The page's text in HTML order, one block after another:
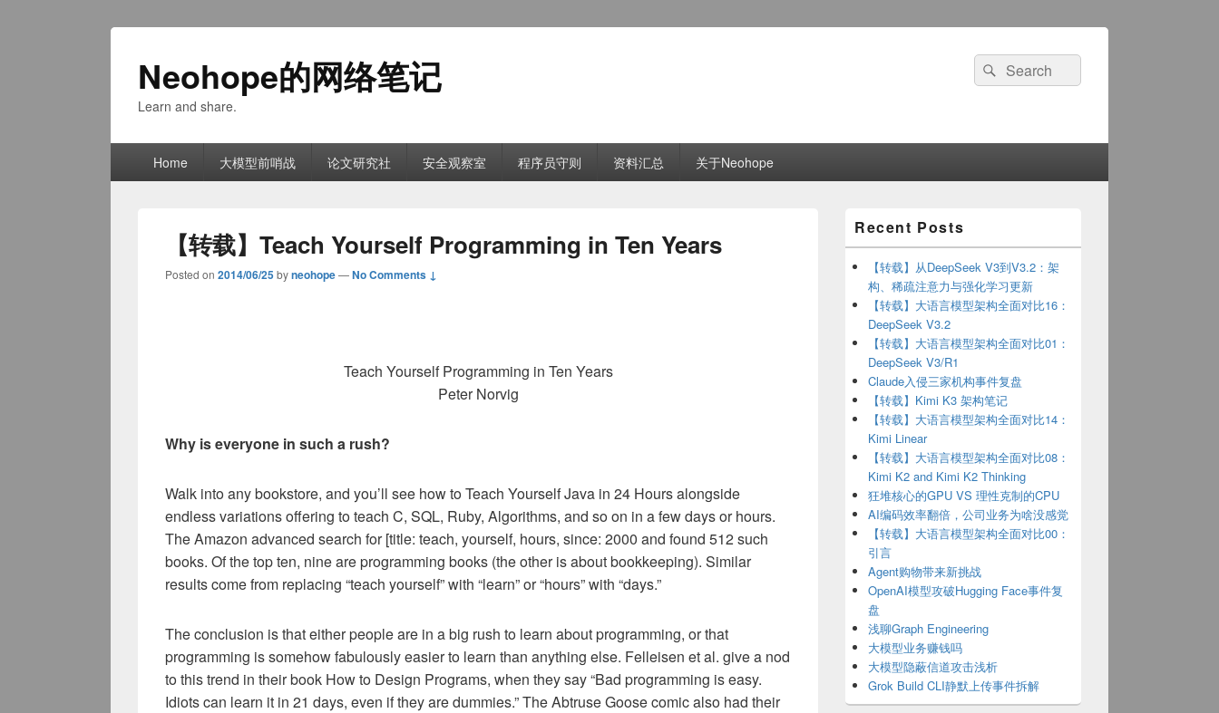
Neohope的网络笔记
Learn and share.
Search
for:
Search
Home 大模型前哨战 论文研究社 安全观察室 程序员守则 资料汇总 关于Neohope
【转载】Teach Yourself Programming in Ten Years
Posted on 2014/06/25byneohope—No Comments ↓
Teach Yourself Programming in Ten Years
Peter Norvig
Why is everyone in such a rush?
Walk into any bookstore, and you’ll see how to Teach Yourself Java in 24 Hours alongside
endless variations offering to teach C, SQL, Ruby, Algorithms, and so on in a few days or hours.
The Amazon advanced search for [title: teach, yourself, hours, since: 2000 and found 512 such
books. Of the top ten, nine are programming books (the other is about bookkeeping). Similar
results come from replacing “teach yourself” with “learn” or “hours” with “days.”
The conclusion is that either people are in a big rush to learn about programming, or that
programming is somehow fabulously easier to learn than anything else. Felleisen et al. give a nod
to this trend in their book How to Design Programs, when they say “Bad programming is easy.
Idiots can learn it in 21 days, even if they are dummies.” The Abtruse Goose comic also had their
Sidebar
Widget
Area
Recent Posts
【转载】从DeepSeek V3到V3.2：架
构、稀疏注意力与强化学习更新
【转载】大语言模型架构全面对比16：
DeepSeek V3.2
【转载】大语言模型架构全面对比01：
DeepSeek V3/R1
Claude入侵三家机构事件复盘
【转载】Kimi K3 架构笔记
【转载】大语言模型架构全面对比14：
Kimi Linear
【转载】大语言模型架构全面对比08：
Kimi K2 and Kimi K2 Thinking
狂堆核心的GPU VS 理性克制的CPU
AI编码效率翻倍，公司业务为啥没感觉
【转载】大语言模型架构全面对比00：
引言
Agent购物带来新挑战
OpenAI模型攻破Hugging Face事件复
盘
浅聊Graph Engineering
大模型业务赚钱吗
大模型隐蔽信道攻击浅析
Grok Build CLI静默上传事件拆解